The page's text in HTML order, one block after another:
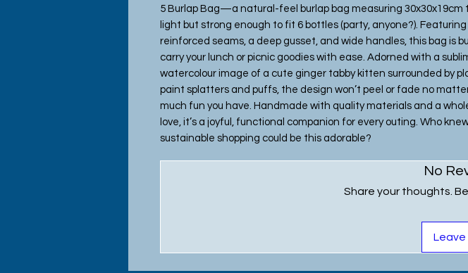
5 Burlap Bag—a natural-feel burlap bag measuring 30x30x19cm
light but strong enough to fit 6 bottles (party, anyone?). Featuring
reinforced seams, a deep gusset, and wide handles, this bag is
carry your lunch or picnic goodies with ease. Adorned with a
watercolour image of a cute ginger tabby kitten surrounded by
paint splatters and puffs, the design won’t peel or fade no
much fun you have. Handmade with quality materials and a
love, it’s a joyful, functional companion for every outing. Who
sustainable shopping could be this adorable?
No
Share your thoughts.
Leave